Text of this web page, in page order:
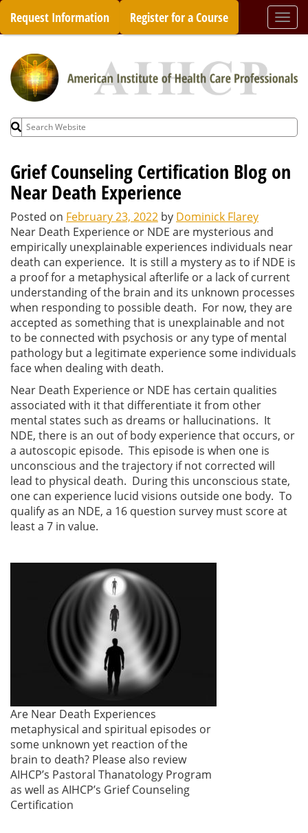
Skip
content
Request Information Register for a Course
Search
for:
Grief Counseling Certification Blog on
Near Death Experience
Posted on February 23, 2022 by Dominick Flarey
Near Death Experience or NDE are mysterious and
empirically unexplainable experiences individuals near
death can experience. It is still a mystery as to if NDE is
a proof for a metaphysical afterlife or a lack of current
understanding of the brain and its unknown processes
when responding to possible death. For now, they are
accepted as something that is unexplainable and not
to be connected with psychosis or any type of mental
pathology but a legitimate experience some individuals
face when dealing with death.
Near Death Experience or NDE has certain qualities
associated with it that differentiate it from other
mental states such as dreams or hallucinations. It
NDE, there is an out of body experience that occurs, or
a autoscopic episode. This episode is when one is
unconscious and the trajectory if not corrected will
lead to physical death. During this unconscious state,
one can experience lucid visions outside one body. To
qualify as an NDE, a 16 question survey must score at
least a 7 in value.
Are Near Death Experiences
metaphysical and spiritual episodes or
some unknown yet reaction of the
brain to death? Please also review
AIHCP’s Pastoral Thanatology Program
as well as AIHCP’s Grief Counseling
Certification